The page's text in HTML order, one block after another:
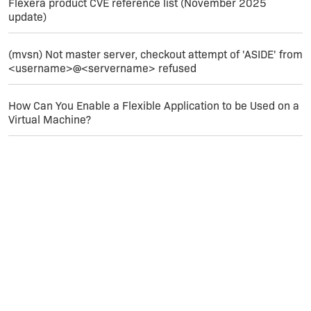
'MsiSFCBypass' WHERE 'File_' = ?
MSI (s) (34:8C) [15:44:28:228]: Note: 1: 2205 2:
3: MsiPatchHeaders
MSI (s) (34:8C) [15:44:28:228]: Note: 1: 2228 2:
3: MsiPatchHeaders 4: SELECT 'Header' FROM
Flexera product CVE reference list (November 2025
update)
(mvsn) Not master server, checkout attempt of 'ASIDE' from
<username>@<servername> refused
How Can You Enable a Flexible Application to be Used on a
Virtual Machine?